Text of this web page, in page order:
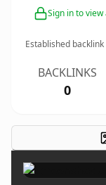
Sign in to
Established
BACKLINKS
0